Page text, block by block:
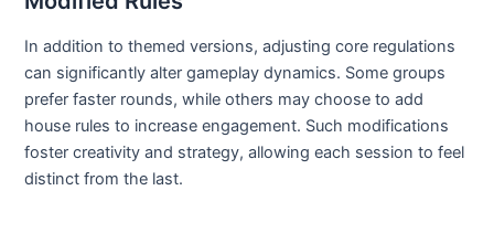
In addition to themed versions, adjusting core regulations
can significantly alter gameplay dynamics. Some groups
prefer faster rounds, while others may choose to add
house rules to increase engagement. Such modifications
foster creativity and strategy, allowing each session to feel
distinct from the last.